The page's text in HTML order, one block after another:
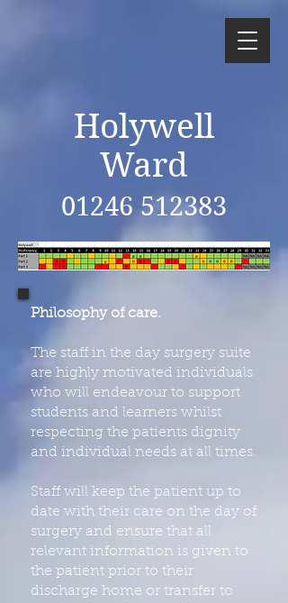
Holywell
Ward
01246 512383
Philosophy of care.
The staff in the day surgery suite
are highly motivated individuals
who will endeavour to support
students and learners whilst
respecting the patients dignity
and individual needs at all times.
Staff will keep the patient up to
date with their care on the day of
surgery and ensure that all
relevant information is given to
the patient prior to their
discharge home or transfer to